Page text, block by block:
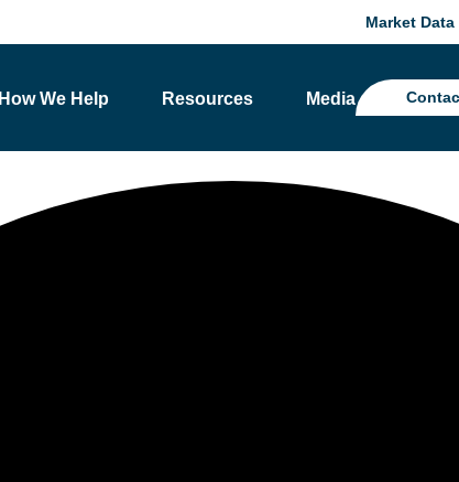
Market Data
How We Help Resources Media